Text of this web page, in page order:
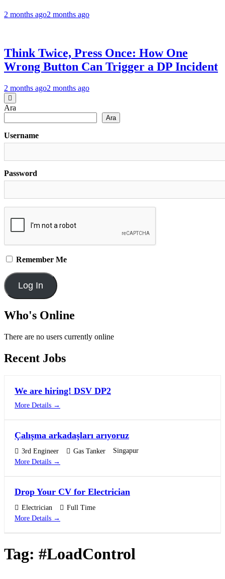
2 months ago2 months ago
Think Twice, Press Once: How One
Wrong Button Can Trigger a DP Incident
2 months ago2 months ago
Ara
Ara
Username
Password
Remember Me
Who's Online
There are no users currently online
Recent Jobs
We are hiring! DSV DP2
More Details
Çalışma arkadaşları arıyoruz
3rd Engineer Gas Tanker
Singapur
More Details
Drop Your CV for Electrician
Electrician
Full Time
More Details
Tag: #LoadControl